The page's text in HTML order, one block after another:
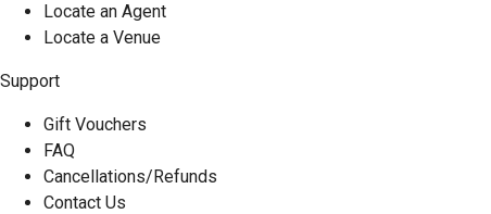
Locate an Agent
Locate a Venue
Support
Gift Vouchers
FAQ
Cancellations/Refunds
Contact Us